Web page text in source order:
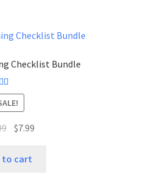
Checklist Bundle
4.50
of 5
$7.99
to cart